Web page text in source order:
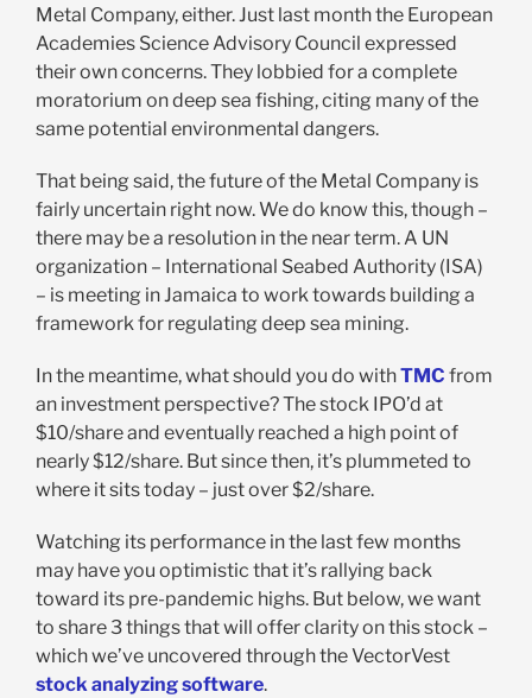
Metal Company, either. Just last month the European
Academies Science Advisory Council expressed
their own concerns. They lobbied for a complete
moratorium on deep sea fishing, citing many of the
same potential environmental dangers.
That being said, the future of the Metal Company is
fairly uncertain right now. We do know this, though –
there may be a resolution in the near term. A UN
organization – International Seabed Authority (ISA)
– is meeting in Jamaica to work towards building a
framework for regulating deep sea mining.
In the meantime, what should you do withTMC from
an investment perspective? The stock IPO’d at
$10/share and eventually reached a high point of
nearly $12/share. But since then, it’s plummeted to
where it sits today – just over $2/share.
Watching its performance in the last few months
may have you optimistic that it’s rallying back
toward its pre-pandemic highs. But below, we want
to share 3 things that will offer clarity on this stock –
which we’ve uncovered through the VectorVest
stock analyzing software.